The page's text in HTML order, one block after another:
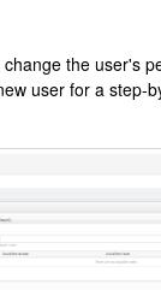
the user's
user for a step-